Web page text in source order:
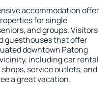
accommodation offer
for single
and groups. Visitors
guesthouses that offer
downtown Patong
including car rental
service outlets, and
a great vacation.